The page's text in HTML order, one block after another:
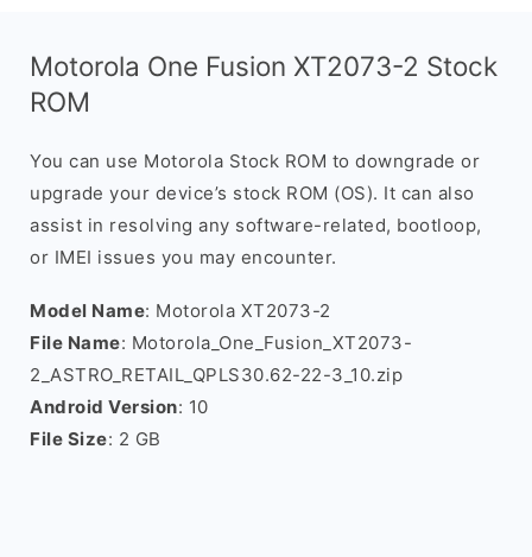
Motorola One Fusion XT2073-2 Stock
ROM
You can use Motorola Stock ROM to downgrade or
upgrade your device’s stock ROM (OS). It can also
assist in resolving any software-related, bootloop,
or IMEI issues you may encounter.
Model Name: Motorola XT2073-2
File Name: Motorola_One_Fusion_XT2073-
2_ASTRO_RETAIL_QPLS30.62-22-3_10.zip
Android Version: 10
File Size: 2 GB